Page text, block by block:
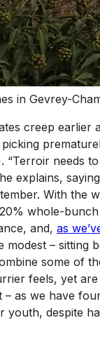
in Gevrey-
creep earlier
“Terroir needs
explains,
With the
whole-
and, as
modest – sitting
some of
feels, yet
as we have
youth, despite